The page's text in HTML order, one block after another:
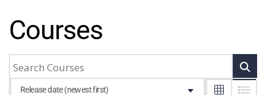
Courses
Release date (newest first)